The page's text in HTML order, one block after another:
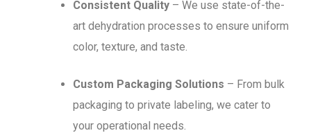
Consistent Quality – We use state-of-the-
art dehydration processes to ensure uniform
color, texture, and taste.
Custom Packaging Solutions – From bulk
packaging to private labeling, we cater to
your operational needs.